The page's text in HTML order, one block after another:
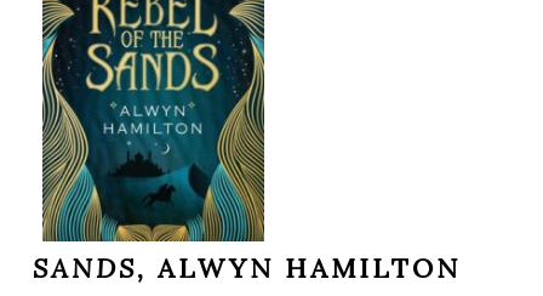
SANDS,ALWYN HAMILTON